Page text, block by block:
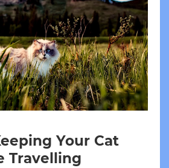
Your Cat
Travelling